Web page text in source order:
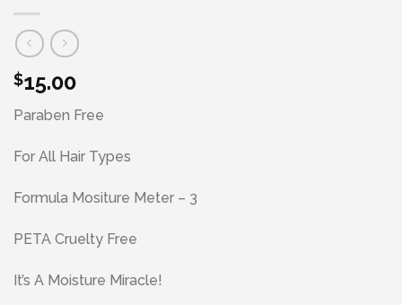
$15.00
Paraben Free
For All Hair Types
Formula Mositure Meter – 3
PETA Cruelty Free
It’s A Moisture Miracle!